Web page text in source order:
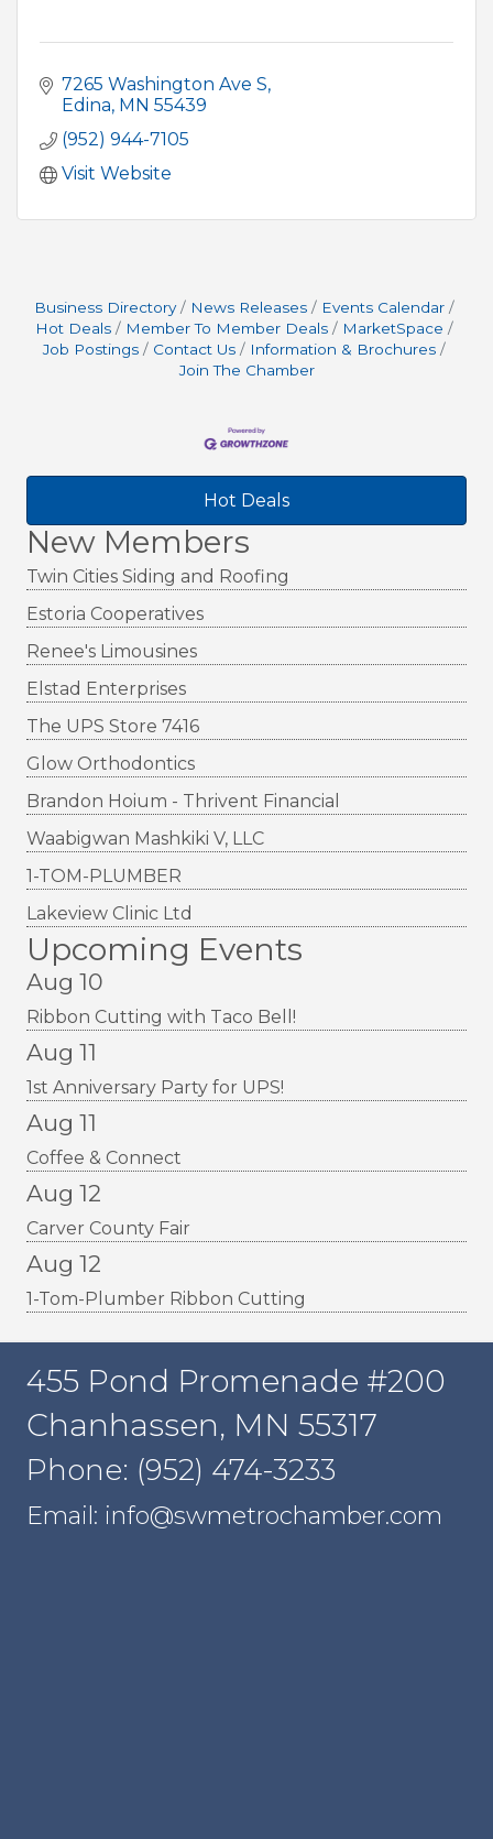
Hot Deals
New Members
Twin Cities Siding and Roofing
Estoria Cooperatives
Renee's Limousines
Elstad Enterprises
The UPS Store 7416
Glow Orthodontics
Brandon Hoium - Thrivent Financial
Waabigwan Mashkiki V, LLC
1-TOM-PLUMBER
Lakeview Clinic Ltd
Upcoming Events
Aug 10
Ribbon Cutting with Taco Bell!
Aug 11
1st Anniversary Party for UPS!
Aug 11
Coffee & Connect
Aug 12
Carver County Fair
Aug 12
1-Tom-Plumber Ribbon Cutting
7265 Washington Ave S
Edina MN 55439
(952) 944-7105
Visit Website
Business Directory News Releases
Events Calendar
Hot Deals
Member To Member Deals
MarketSpace
Job Postings
Contact Us
Information & Brochures
Join The Chamber
455 Pond Promenade #200
Chanhassen, MN 55317
Phone: (952) 474-3233
Email: info@swmetrochamber.com